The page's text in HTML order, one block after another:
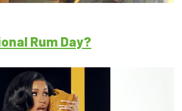
Rum Day?